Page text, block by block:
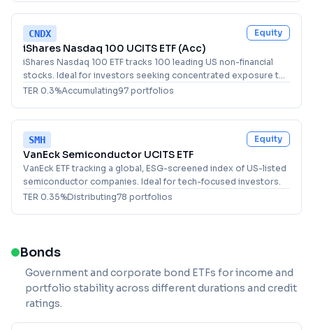
CNDX Equity
iShares Nasdaq 100 UCITS ETF (Acc)
iShares Nasdaq 100 ETF tracks 100 leading US non-financial
stocks. Ideal for investors seeking concentrated exposure to
major tech and growth companies.
TER 0.3%Accumulating97 portfolios
SMH Equity
VanEck Semiconductor UCITS ETF
VanEck ETF tracking a global, ESG-screened index of US-listed
semiconductor companies. Ideal for tech-focused investors.
TER 0.35%Distributing78 portfolios
Bonds
Government and corporate bond ETFs for income and
portfolio stability across different durations and credit
ratings.